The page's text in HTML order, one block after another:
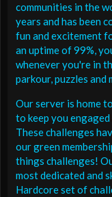
communities in the
years and has been
fun and excitement
an uptime of 99%,
whenever you're in
parkour, puzzles and
Our server is home
to keep you
These challenges
our green
things challenges!
most dedicated and
Hardcore set of